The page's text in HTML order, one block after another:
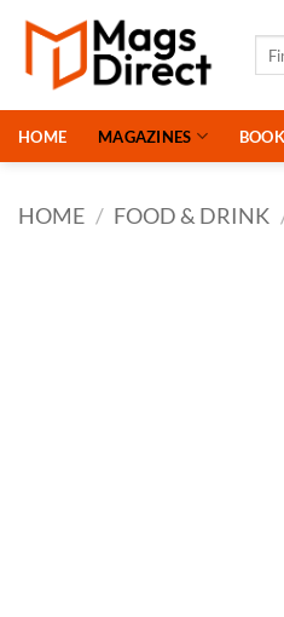
Skip
content
HOME MAGAZINES
HOME / FOOD & DRINK